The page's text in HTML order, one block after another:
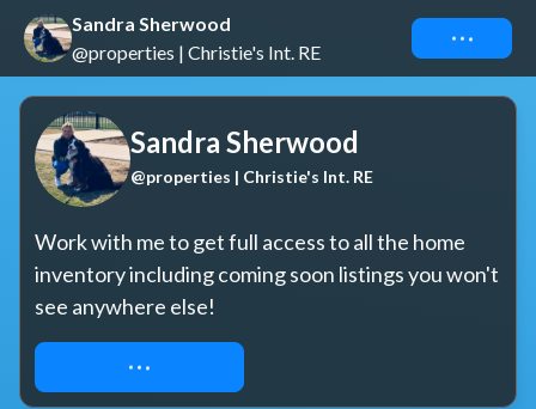
Sandra Sherwood
@properties | Christie's Int. RE
Connect
Sandra Sherwood
@properties | Christie's Int. RE
Work with me to get full access to all the home
inventory including coming soon listings you won't
see anywhere else!
REQUEST ACCESS